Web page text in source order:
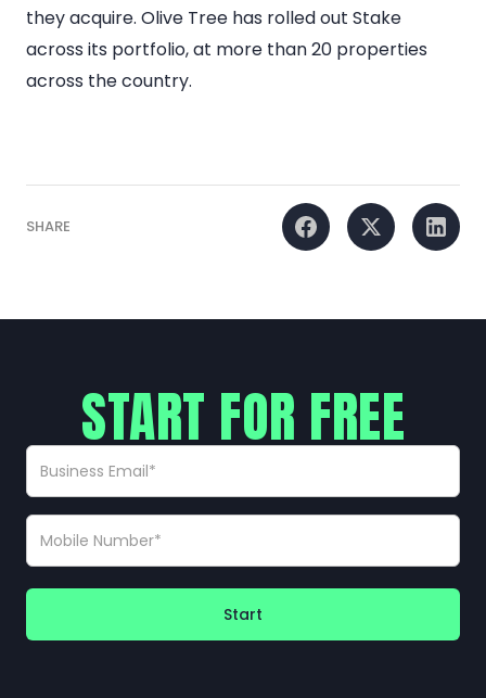
they acquire. Olive Tree has rolled out Stake
across its portfolio, at more than 20 properties
across the country.
SHARE
START FOR FREE
Start